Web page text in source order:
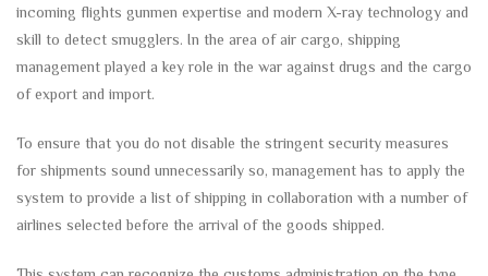
incoming flights gunmen expertise and modern X-ray technology and
skill to detect smugglers. In the area of air cargo, shipping
management played a key role in the war against drugs and the cargo
of export and import.
To ensure that you do not disable the stringent security measures
for shipments sound unnecessarily so, management has to apply the
system to provide a list of shipping in collaboration with a number of
airlines selected before the arrival of the goods shipped.